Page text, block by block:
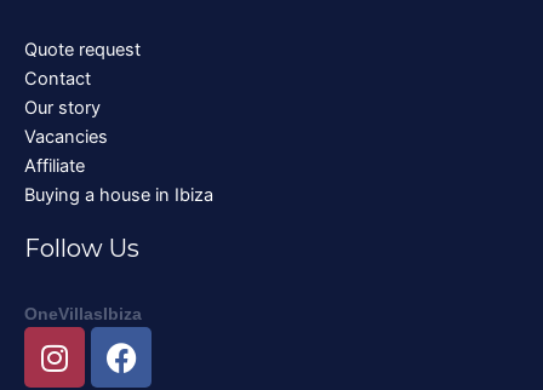
Quote request
Contact
Our story
Vacancies
Affiliate
Buying a house in Ibiza
Follow Us
OneVillasIbiza
I
n
F
a